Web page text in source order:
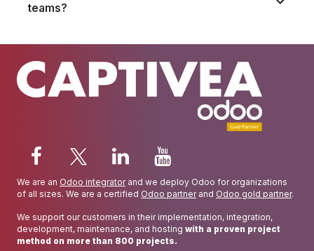
teams?
We are an Odoo integratorand we deploy Odoo for organizations
of all sizes. We are a certified Odoo partnerand Odoo gold partner.
We support our customers in their implementation, integration,
development, maintenance, and hosting with a proven project
method on more than 800 projects.